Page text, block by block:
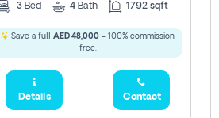
3 Bed 4 Bath 1792 sqft
Save a full AED 48,000 - 100% commission
free.
Details Contact